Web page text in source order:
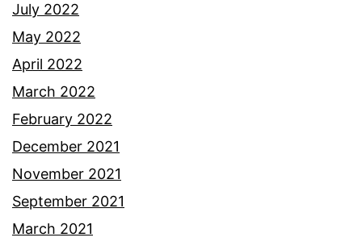
July 2022
May 2022
April 2022
March 2022
February 2022
December 2021
November 2021
September 2021
March 2021